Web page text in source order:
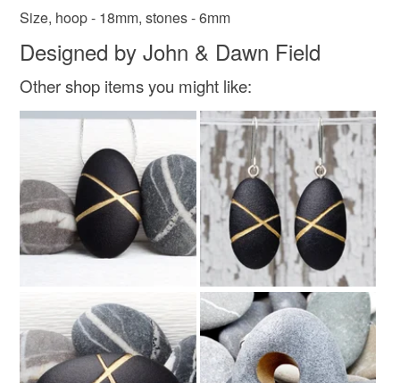
Silver Sterling silver Jasper
Picasso jasper Sterling silver earring
Silver Yellow-Orange Brown White
Size, hoop - 18mm, stones - 6mm
Designed by John & Dawn Field
Other shop items you might like: